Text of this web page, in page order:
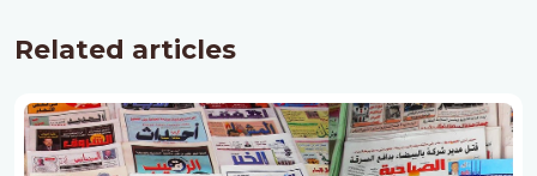
Related articles